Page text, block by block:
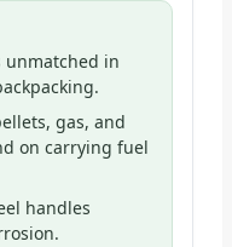
unmatched in
gas, and
on carrying fuel
handles